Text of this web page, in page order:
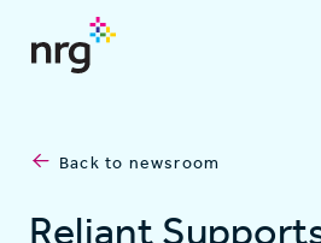
Back to newsroom
Reliant